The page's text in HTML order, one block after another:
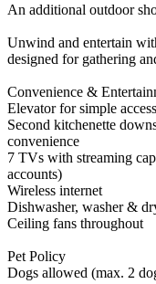
An additional outdoor
Unwind and entertain
designed for gathering
Convenience &
Elevator for simple
Second kitchenette
convenience
7 TVs with streaming
accounts)
Wireless internet
Dishwasher, washer &
Ceiling fans throughout
Pet Policy
Dogs allowed (max. 2